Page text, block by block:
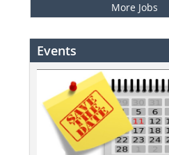
More Jobs
Events